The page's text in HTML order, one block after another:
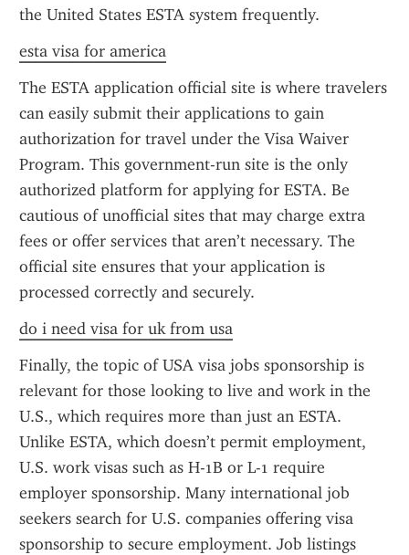
the United States ESTA system frequently.
esta visa for america
The ESTA application official site is where travelers
can easily submit their applications to gain
authorization for travel under the Visa Waiver
Program. This government-run site is the only
authorized platform for applying for ESTA. Be
cautious of unofficial sites that may charge extra
fees or offer services that aren’t necessary. The
official site ensures that your application is
processed correctly and securely.
do i need visa for uk from usa
Finally, the topic of USA visa jobs sponsorship is
relevant for those looking to live and work in the
U.S., which requires more than just an ESTA.
Unlike ESTA, which doesn’t permit employment,
U.S. work visas such as H-1B or L-1 require
employer sponsorship. Many international job
seekers search for U.S. companies offering visa
sponsorship to secure employment. Job listings